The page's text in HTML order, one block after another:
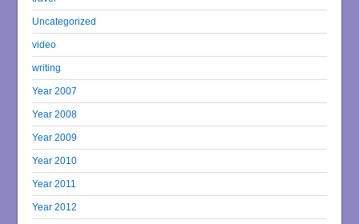
Uncategorized
video
writing
Year 2007
Year 2008
Year 2009
Year 2010
Year 2011
Year 2012